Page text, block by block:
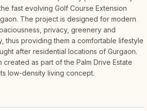
fast evolving Golf Course Extension
The project is designed for modern
privacy, greenery and
thus providing them a comfortable lifestyle
after residential locations of Gurgaon.
as part of the Palm Drive Estate
low-density living concept.